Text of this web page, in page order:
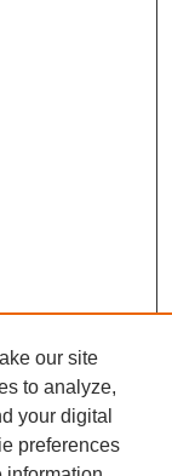
our site
to analyze,
your digital
preferences